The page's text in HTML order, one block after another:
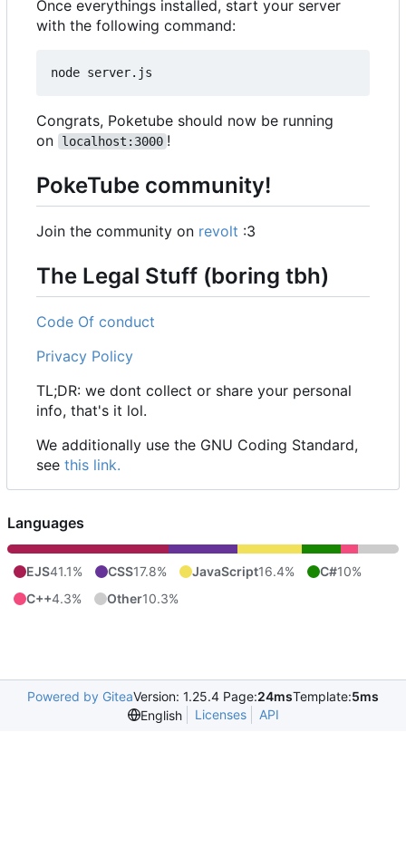
Once everythings installed, start your server
with the following command:
Congrats, Poketube should now be running
on
localhost:3000 !
PokeTube community!
Join the community on revolt :3
The Legal Stuff (boring tbh)
Code Of conduct
Privacy Policy
TL;DR: we dont collect or share your personal
info, that's it lol.
We additionally use the GNU Coding Standard,
see this link.
Languages
EJS41.1% CSS17.8% JavaScript16.4% C#10%
C++4.3% Other10.3%
Powered by GiteaVersion: 1.25.4 Page:24msTemplate:5ms
English
Licenses API